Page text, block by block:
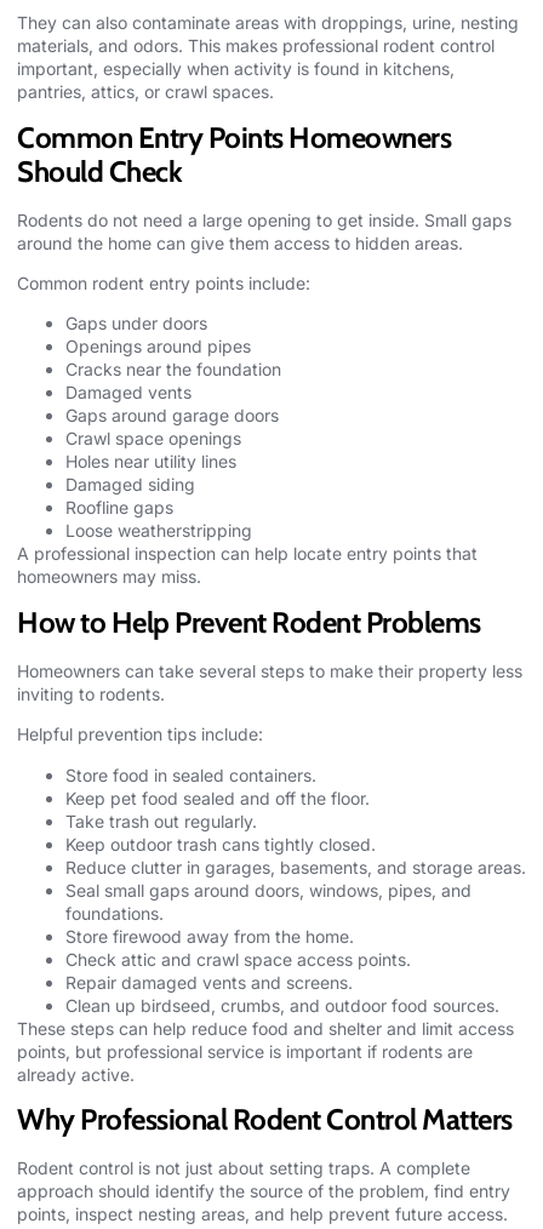
They can also contaminate areas with droppings, urine, nesting
materials, and odors. This makes professional rodent control
important, especially when activity is found in kitchens,
pantries, attics, or crawl spaces.
Common Entry Points Homeowners
Should Check
Rodents do not need a large opening to get inside. Small gaps
around the home can give them access to hidden areas.
Common rodent entry points include:
Gaps under doors
Openings around pipes
Cracks near the foundation
Damaged vents
Gaps around garage doors
Crawl space openings
Holes near utility lines
Damaged siding
Roofline gaps
Loose weatherstripping
A professional inspection can help locate entry points that
homeowners may miss.
How to Help Prevent Rodent Problems
Homeowners can take several steps to make their property less
inviting to rodents.
Helpful prevention tips include:
Store food in sealed containers.
Keep pet food sealed and off the floor.
Take trash out regularly.
Keep outdoor trash cans tightly closed.
Reduce clutter in garages, basements, and storage areas.
Seal small gaps around doors, windows, pipes, and
foundations.
Store firewood away from the home.
Check attic and crawl space access points.
Repair damaged vents and screens.
Clean up birdseed, crumbs, and outdoor food sources.
These steps can help reduce food and shelter and limit access
points, but professional service is important if rodents are
already active.
Why Professional Rodent Control Matters
Rodent control is not just about setting traps. A complete
approach should identify the source of the problem, find entry
points, inspect nesting areas, and help prevent future access.